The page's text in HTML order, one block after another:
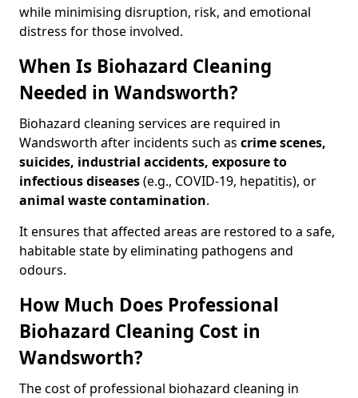
while minimising disruption, risk, and emotional
distress for those involved.
When Is Biohazard Cleaning
Needed in Wandsworth?
Biohazard cleaning services are required in
Wandsworth after incidents such as crime scenes,
suicides, industrial accidents, exposure to
infectious diseases(e.g., COVID-19, hepatitis), or
animal waste contamination.
It ensures that affected areas are restored to a safe,
habitable state by eliminating pathogens and
odours.
How Much Does Professional
Biohazard Cleaning Cost in
Wandsworth?
The cost of professional biohazard cleaning in